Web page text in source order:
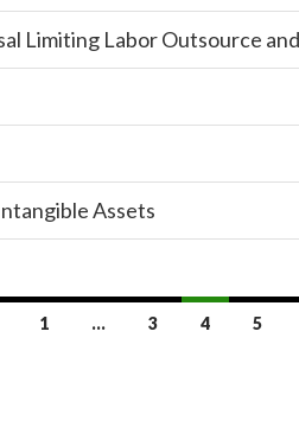
Limiting Labor Outsource
Assets
1 … 3 4 5